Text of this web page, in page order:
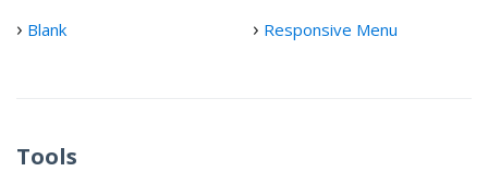
Blank
Responsive Menu
Tools